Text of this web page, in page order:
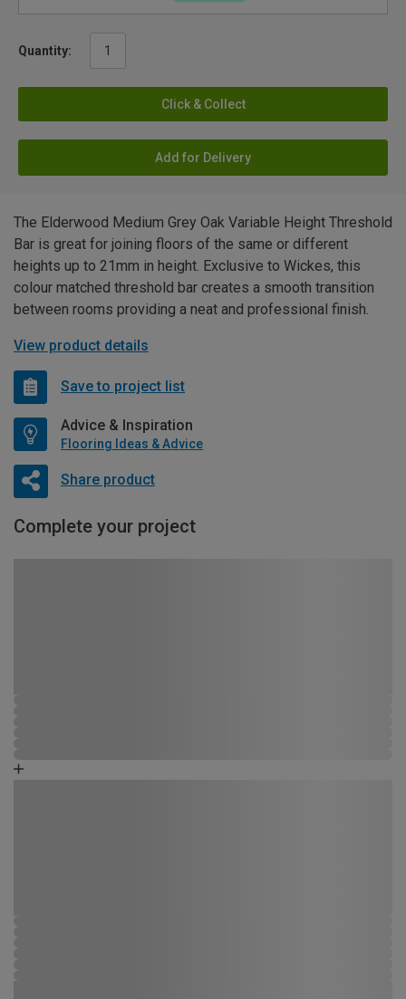
Quantity:
Click & Collect
Add for Delivery
The Elderwood Medium Grey Oak Variable Height Threshold
Bar is great for joining floors of the same or different
heights up to 21mm in height. Exclusive to Wickes, this
colour matched threshold bar creates a smooth transition
between rooms providing a neat and professional finish.
View product details
Save to project list
Advice & Inspiration
Flooring Ideas & Advice
Share product
Complete your project